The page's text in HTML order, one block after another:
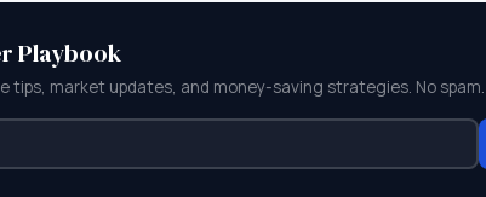
Playbook
tips, market updates, and money-saving strategies. No spam.